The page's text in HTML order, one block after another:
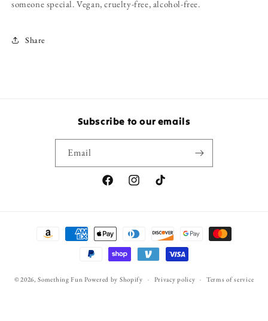
someone special. Vegan, cruelty-free, alcohol-free.
Share
Subscribe to our emails
Email
FacebookInstagramTikTok
Payment
© 2026,Something Fun Powered by Shopify Privacy policy Terms of service